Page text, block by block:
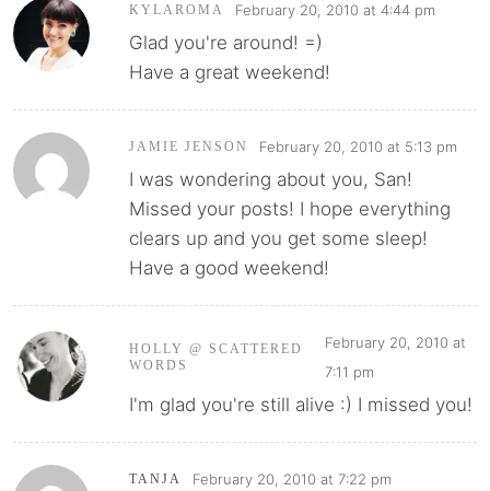
KYLAROMA February 20, 2010 at 4:44 pm
Glad you're around! =)
Have a great weekend!
JAMIE JENSON February 20, 2010 at 5:13 pm
I was wondering about you, San!
Missed your posts! I hope everything
clears up and you get some sleep!
Have a good weekend!
HOLLY @ SCATTERED
WORDS
February 20, 2010 at
7:11 pm
I'm glad you're still alive :) I missed you!
TANJA February 20, 2010 at 7:22 pm